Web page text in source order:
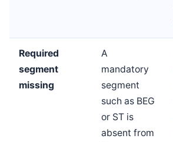
Required
segment
missing
A
mandatory
segment
such as BEG
or ST is
absent from